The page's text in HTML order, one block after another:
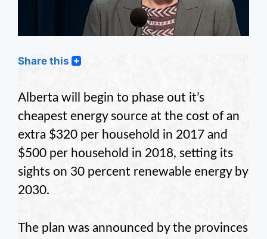
Share this
Alberta will begin to phase out it’s
cheapest energy source at the cost of an
extra $320 per household in 2017 and
$500 per household in 2018, setting its
sights on 30 percent renewable energy by
2030.
The plan was announced by the provinces